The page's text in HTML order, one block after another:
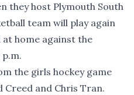
they host Plymouth South
team will play again
at home against the
the girls hockey game
Creed and Chris Tran.